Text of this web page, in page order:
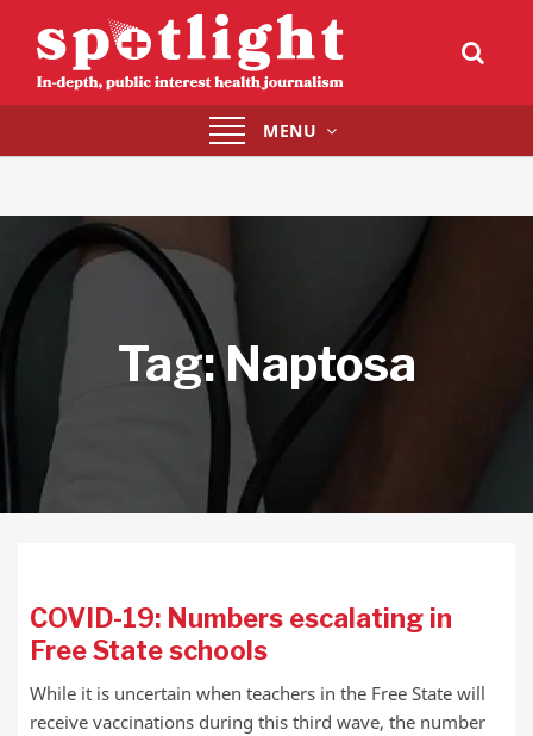
Toggle
navigation
MENU
Tag:Naptosa
COVID-19: Numbers escalating in
Free State schools
While it is uncertain when teachers in the Free State will
receive vaccinations during this third wave, the number